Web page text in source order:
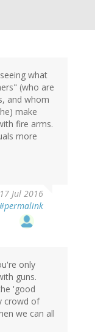
what
(who are
and whom
make
fire arms.
more
Jul 2016
only
guns.
'good
crowd of
we can all